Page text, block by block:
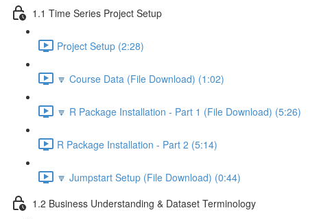
1.1 Time Series Project Setup
Project Setup (2:28)
🔽 Course Data (File Download) (1:02)
🔽 R Package Installation - Part 1 (File Download) (5:26)
R Package Installation - Part 2 (5:14)
🔽 Jumpstart Setup (File Download) (0:44)
1.2 Business Understanding & Dataset Terminology